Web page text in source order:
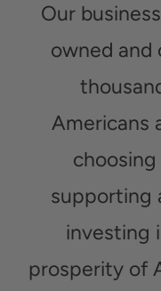
Our
owned and
Americans
supporting
investing
prosperity of